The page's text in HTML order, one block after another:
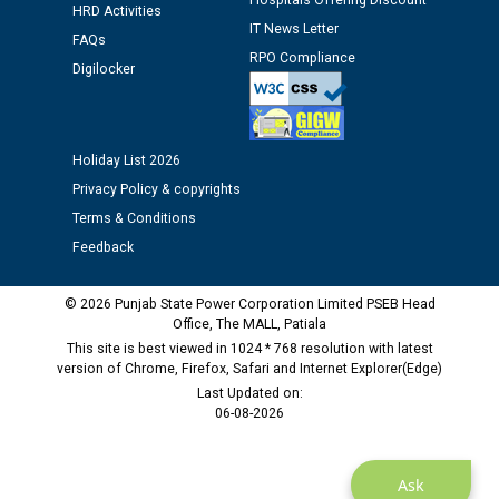
Public notice regarding Biometric Verification at the
time of Joining for the post of Assistant Lineman
M/s ECS Industries Private Limited, Vadodara declared
as Defaulter Firm by PSPCL upto 02-03-2028
Ask
HRD Activities
FAQs
Digilocker
IT News Letter
RPO Compliance
Holiday List 2026
Privacy Policy & copyrights
Terms & Conditions
Feedback
© 2026 Punjab State Power Corporation Limited PSEB Head
Office, The MALL, Patiala
This site is best viewed in 1024 * 768 resolution with latest
version of Chrome, Firefox, Safari and Internet Explorer(Edge)
Last Updated on:
06-08-2026